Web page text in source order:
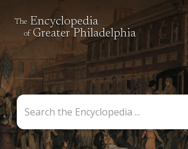
The Encyclopedia
of Greater Philadelphia
the
Encyclopedia